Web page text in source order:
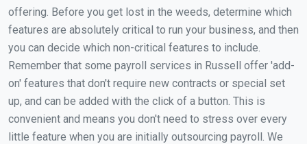
offering. Before you get lost in the weeds, determine which
features are absolutely critical to run your business, and then
you can decide which non-critical features to include.
Remember that some payroll services in Russell offer 'add-
on' features that don't require new contracts or special set
up, and can be added with the click of a button. This is
convenient and means you don't need to stress over every
little feature when you are initially outsourcing payroll. We